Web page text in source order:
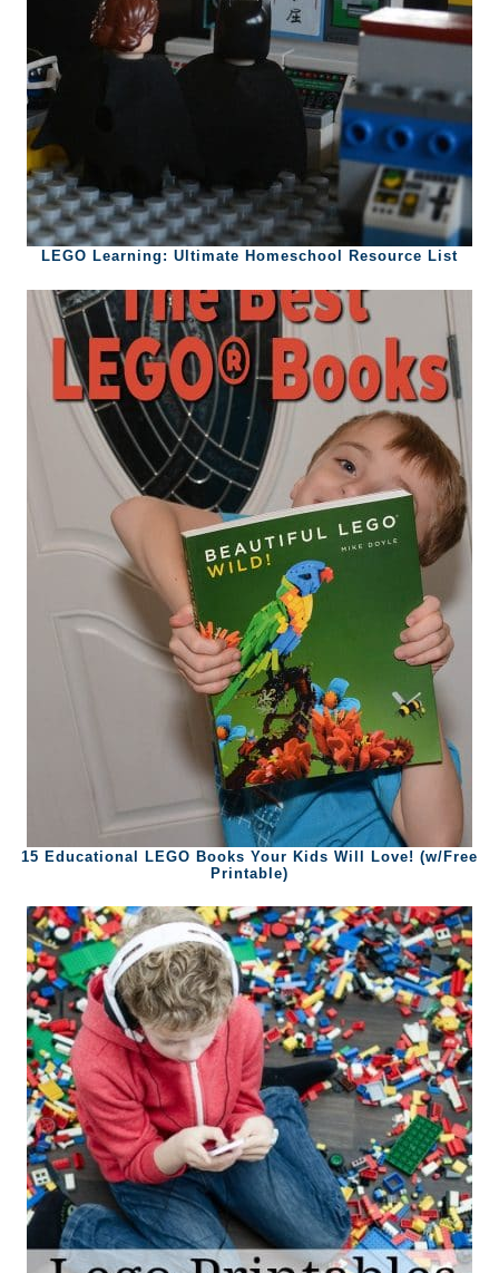
LEGO Learning: Ultimate Homeschool Resource List
15 Educational LEGO Books Your Kids Will Love! (w/Free
Printable)